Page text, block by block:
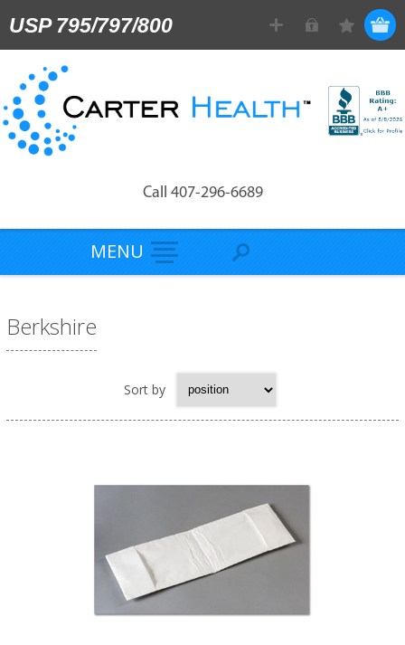
USP 795/797/800
Call 407-296-6689
MENU
Berkshire
Sort by